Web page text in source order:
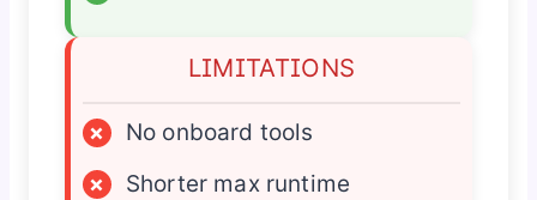
LIMITATIONS
×
No onboard tools
×
Shorter max runtime